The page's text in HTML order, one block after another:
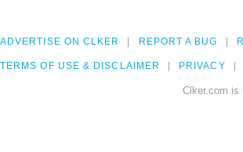
ADVERTISE ON CLKER REPORT A BUG
TERMS OF USE & DISCLAIMER PRIVACY
Clker.com is